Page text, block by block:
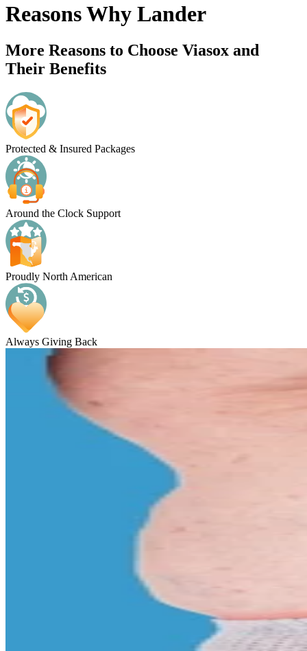
Reasons Why Lander
More Reasons to Choose Viasox and
Their Benefits
Protected & Insured Packages
Around the Clock Support
Proudly North American
Always Giving Back